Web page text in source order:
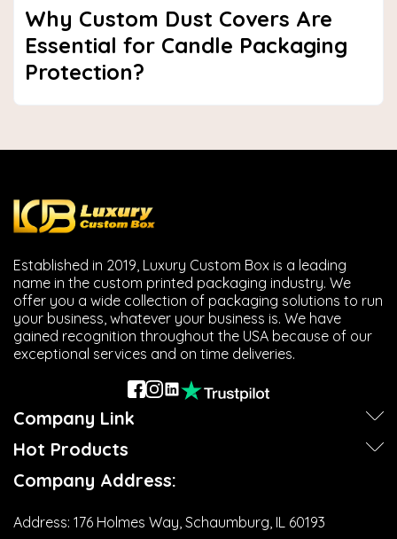
Why Custom Dust Covers Are
Essential for Candle Packaging
Protection?
Established in 2019, Luxury Custom Box is a leading
name in the custom printed packaging industry. We
offer you a wide collection of packaging solutions to run
your business, whatever your business is. We have
gained recognition throughout the USA because of our
exceptional services and on time deliveries.
Company Link
Hot Products
Company Address:
Address: 176 Holmes Way, Schaumburg, IL 60193